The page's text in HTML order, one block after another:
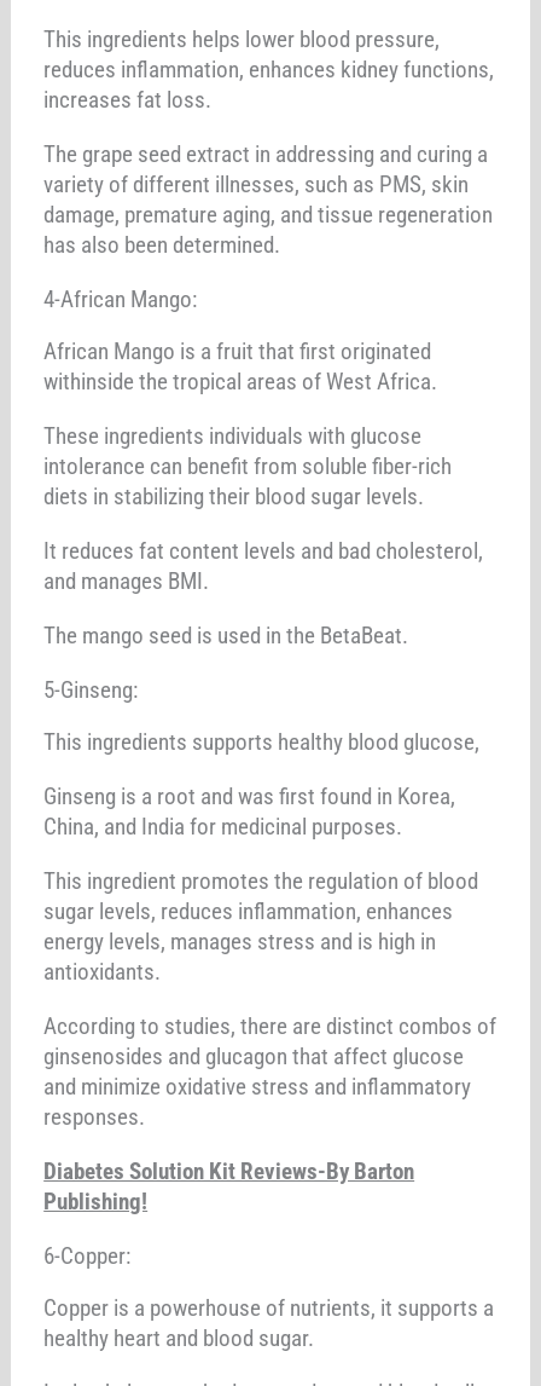
This ingredients helps lower blood pressure,
reduces inflammation, enhances kidney functions,
increases fat loss.
The grape seed extract in addressing and curing a
variety of different illnesses, such as PMS, skin
damage, premature aging, and tissue regeneration
has also been determined.
4-African Mango:
African Mango is a fruit that first originated
withinside the tropical areas of West Africa.
These ingredients individuals with glucose
intolerance can benefit from soluble fiber-rich
diets in stabilizing their blood sugar levels.
It reduces fat content levels and bad cholesterol,
and manages BMI.
The mango seed is used in the BetaBeat.
5-Ginseng:
This ingredients supports healthy blood glucose,
Ginseng is a root and was first found in Korea,
China, and India for medicinal purposes.
This ingredient promotes the regulation of blood
sugar levels, reduces inflammation, enhances
energy levels, manages stress and is high in
antioxidants.
According to studies, there are distinct combos of
ginsenosides and glucagon that affect glucose
and minimize oxidative stress and inflammatory
responses.
Diabetes Solution Kit Reviews-By Barton
Publishing!
6-Copper:
Copper is a powerhouse of nutrients, it supports a
healthy heart and blood sugar.